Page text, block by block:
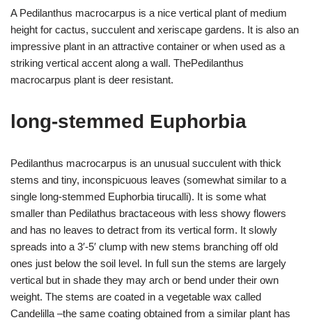
A Pedilanthus macrocarpus is a nice vertical plant of medium
height for cactus, succulent and xeriscape gardens. It is also an
impressive plant in an attractive container or when used as a
striking vertical accent along a wall. ThePedilanthus
macrocarpus plant is deer resistant.
long-stemmed Euphorbia
Pedilanthus macrocarpus is an unusual succulent with thick
stems and tiny, inconspicuous leaves (somewhat similar to a
single long-stemmed Euphorbia tirucalli). It is some what
smaller than Pedilathus bractaceous with less showy flowers
and has no leaves to detract from its vertical form. It slowly
spreads into a 3′-5′ clump with new stems branching off old
ones just below the soil level. In full sun the stems are largely
vertical but in shade they may arch or bend under their own
weight. The stems are coated in a vegetable wax called
Candelilla –the same coating obtained from a similar plant has